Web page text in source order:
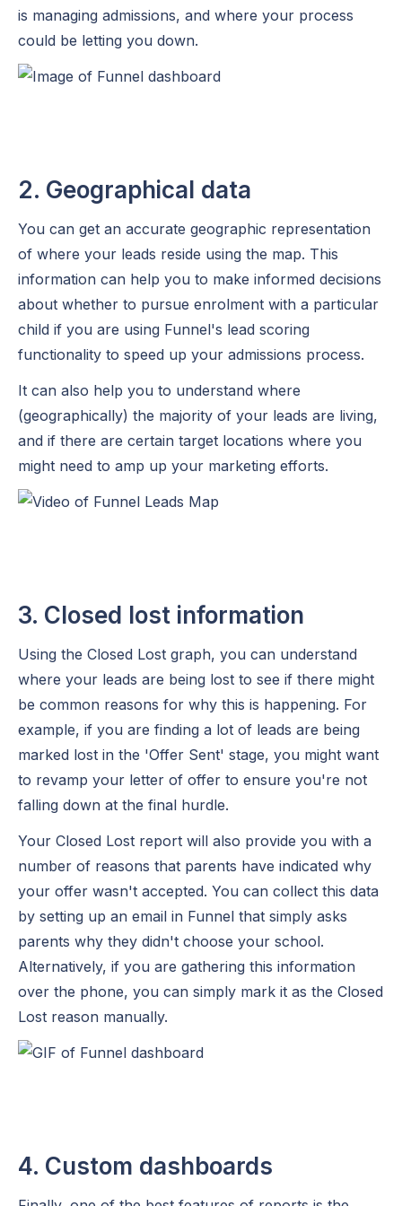
is managing admissions, and where your process
could be letting you down.
2. Geographical data
You can get an accurate geographic representation
of where your leads reside using the map. This
information can help you to make informed decisions
about whether to pursue enrolment with a particular
child if you are using Funnel's lead scoring
functionality to speed up your admissions process.
It can also help you to understand where
(geographically) the majority of your leads are living,
and if there are certain target locations where you
might need to amp up your marketing efforts.
3. Closed lost information
Using the Closed Lost graph, you can understand
where your leads are being lost to see if there might
be common reasons for why this is happening. For
example, if you are finding a lot of leads are being
marked lost in the 'Offer Sent' stage, you might want
to revamp your letter of offer to ensure you're not
falling down at the final hurdle.
Your Closed Lost report will also provide you with a
number of reasons that parents have indicated why
your offer wasn't accepted. You can collect this data
by setting up an email in Funnel that simply asks
parents why they didn't choose your school.
Alternatively, if you are gathering this information
over the phone, you can simply mark it as the Closed
Lost reason manually.
4. Custom dashboards